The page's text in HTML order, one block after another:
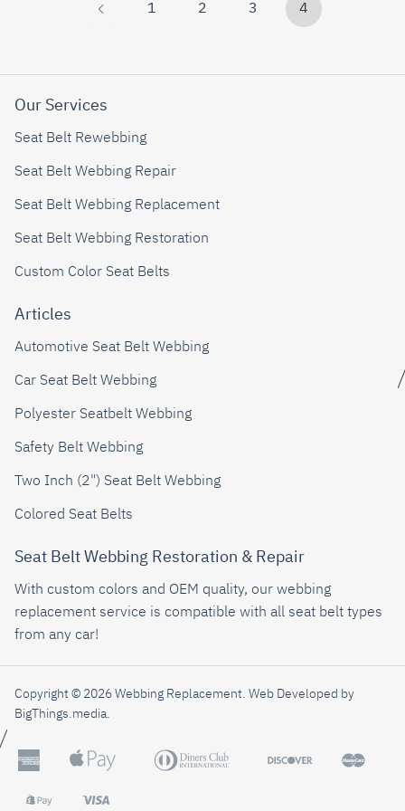
1 2 3 4
Our Services
Seat Belt Rewebbing
Seat Belt Webbing Repair
Seat Belt Webbing Replacement
Seat Belt Webbing Restoration
Custom Color Seat Belts
Articles
Automotive Seat Belt Webbing
Car Seat Belt Webbing
Polyester Seatbelt Webbing
Safety Belt Webbing
Two Inch (2") Seat Belt Webbing
Colored Seat Belts
Seat Belt Webbing Restoration & Repair
With custom colors and OEM quality, our webbing
replacement service is compatible with all seat belt types
from any car!
Copyright © 2026 Webbing Replacement. Web Developed by
BigThings.media